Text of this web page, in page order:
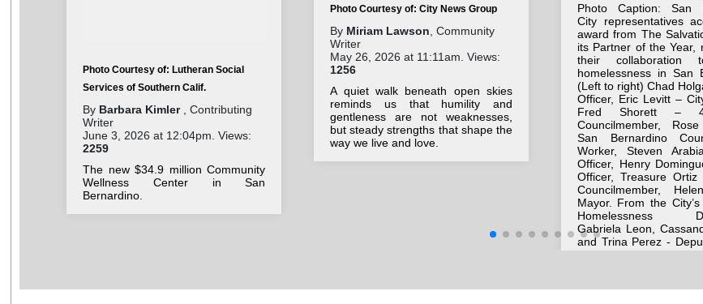
Photo Courtesy of: Lutheran Social
Services of Southern Calif.
By Barbara Kimler
, Contributing
Writer
June 3, 2026 at 12:04pm. Views:
2259
The new $34.9 million Community
Wellness Center in San
Bernardino.
Photo Courtesy of: City News Group
By Miriam Lawson , Community
Writer
May 26, 2026 at 11:11am. Views:
1256
A quiet walk beneath open skies
reminds us that humility and
gentleness are not weaknesses,
but steady strengths that shape the
way we live and love.
Photo Caption: San
City representatives
award from The
its Partner of the Year,
their collaboration
homelessness in San
(Left to right) Chad
Officer, Eric Levitt –
Fred Shorett –
Councilmember,
San Bernardino
Worker, Steven
Officer, Henry
Officer, Treasure Ortiz
Councilmember,
Mayor. From the
Homelessness
Gabriela Leon,
and Trina Perez -
and master of